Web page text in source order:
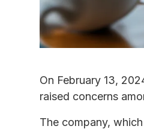
On February 13,
raised concerns
The company,